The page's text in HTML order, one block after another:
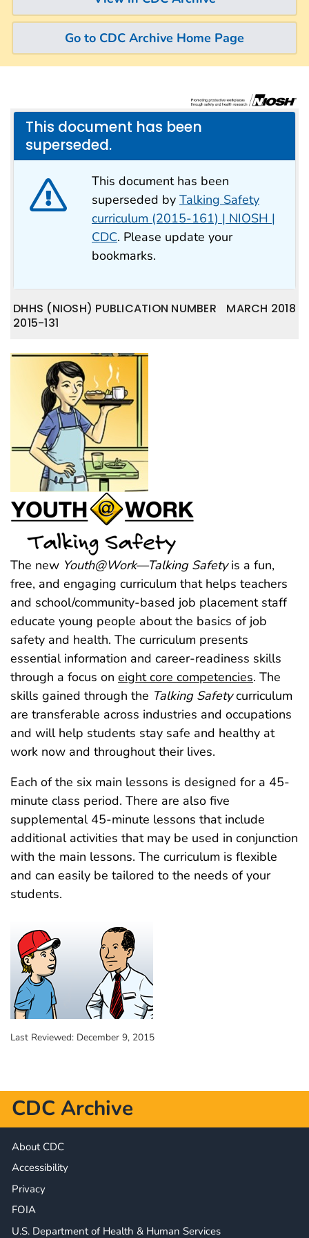
Go to CDC Archive Home Page
This document has been
superseded.
This document has been
superseded by Talking Safety
curriculum (2015-161) | NIOSH |
CDC. Please update your
bookmarks.
MARCH 2018
DHHS (NIOSH) PUBLICATION NUMBER
2015-131
The new Youth@Work—Talking Safetyis a fun,
free, and engaging curriculum that helps teachers
and school/community-based job placement staff
educate young people about the basics of job
safety and health. The curriculum presents
essential information and career-readiness skills
through a focus on eight core competencies. The
skills gained through the Talking Safetycurriculum
are transferable across industries and occupations
and will help students stay safe and healthy at
work now and throughout their lives.
Each of the six main lessons is designed for a 45-
minute class period. There are also five
supplemental 45‑minute lessons that include
additional activities that may be used in conjunction
with the main lessons. The curriculum is flexible
and can easily be tailored to the needs of your
students.
Last Reviewed: December 9, 2015
CDC Archive
About CDC
Accessibility
Privacy
FOIA
U.S. Department of Health & Human Services